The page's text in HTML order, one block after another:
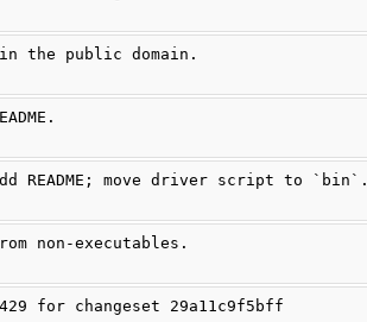
the public domain.
README; move driver script to `bin`.
non-executables.
for changeset 29a11c9f5bff